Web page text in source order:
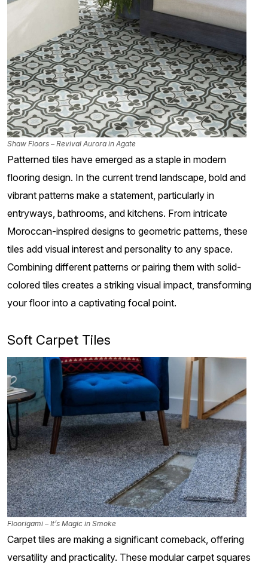
Shaw Floors – Revival Aurora in Agate
Patterned tiles have emerged as a staple in modern
flooring design. In the current trend landscape, bold and
vibrant patterns make a statement, particularly in
entryways, bathrooms, and kitchens. From intricate
Moroccan-inspired designs to geometric patterns, these
tiles add visual interest and personality to any space.
Combining different patterns or pairing them with solid-
colored tiles creates a striking visual impact, transforming
your floor into a captivating focal point.
Soft Carpet Tiles
Floorigami – It’s Magic in Smoke
Carpet tiles are making a significant comeback, offering
versatility and practicality. These modular carpet squares